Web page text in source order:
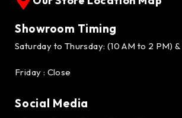
Showroom Timing
Saturday to Thursday: (10 AM to 2 PM)
Friday : Close
Social Media